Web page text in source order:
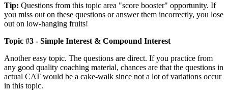
Tip: Questions from this topic area "score booster" opportunity. If
you miss out on these questions or answer them incorrectly, you lose
out on low-hanging fruits!
Topic #3 - Simple Interest & Compound Interest
Another easy topic. The questions are direct. If you practice from
any good quality coaching material, chances are that the questions in
actual CAT would be a cake-walk since not a lot of variations occur
in this topic.